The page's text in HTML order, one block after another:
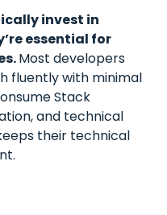
invest in
essential for
Most developers
fluently with minimal
Stack
and technical
their technical